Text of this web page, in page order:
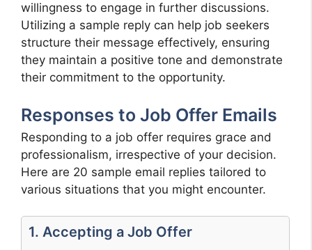
willingness to engage in further discussions.
Utilizing a sample reply can help job seekers
structure their message effectively, ensuring
they maintain a positive tone and demonstrate
their commitment to the opportunity.
Responses to Job Offer Emails
Responding to a job offer requires grace and
professionalism, irrespective of your decision.
Here are 20 sample email replies tailored to
various situations that you might encounter.
1. Accepting a Job Offer